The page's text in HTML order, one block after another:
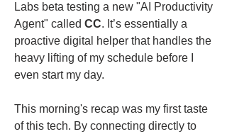
Labs beta testing a new "AI Productivity
Agent" called CC. It’s essentially a
proactive digital helper that handles the
heavy lifting of my schedule before I
even start my day.
This morning's recap was my first taste
of this tech. By connecting directly to